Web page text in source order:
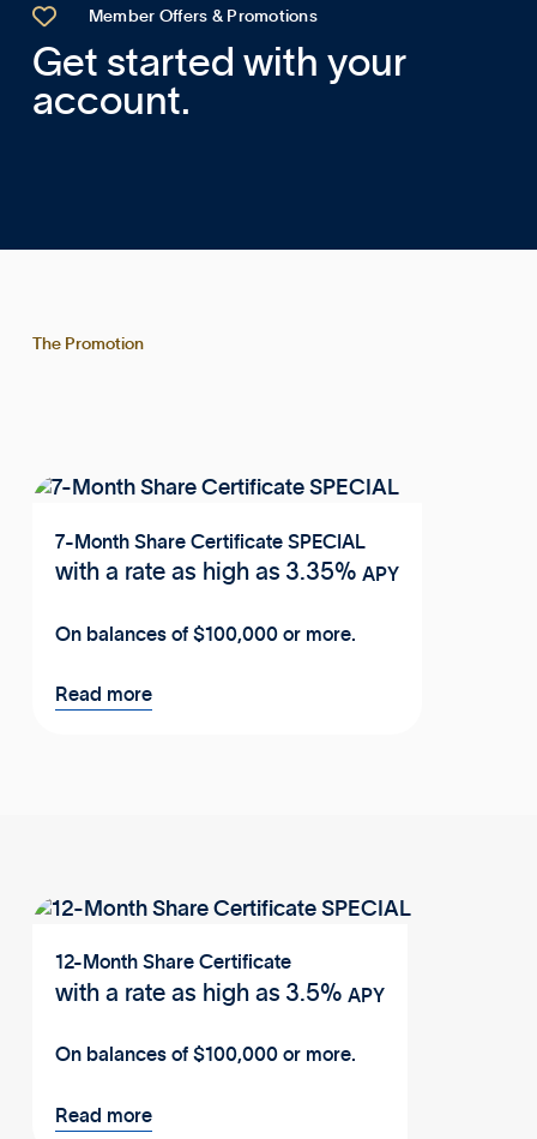
 Member Offers & Promotions
Get started with your
account.
7-Month Share Certificate SPECIAL
with a rate as high as 3.35% APY
On balances of $100,000 or more.
Read more
The Promotion
12-Month Share Certificate
with a rate as high as 3.5% APY
On balances of $100,000 or more.
Read more